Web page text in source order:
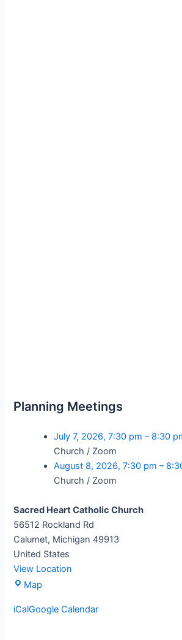
Planning Meetings
July 7, 2026,7:30 pm – 8:30
Church / Zoom
August 8, 2026,7:30 pm –
Church / Zoom
Sacred Heart Catholic Church
56512 Rockland Rd
Calumet, Michigan 49913
United States
View Location
Map
iCalGoogle Calendar